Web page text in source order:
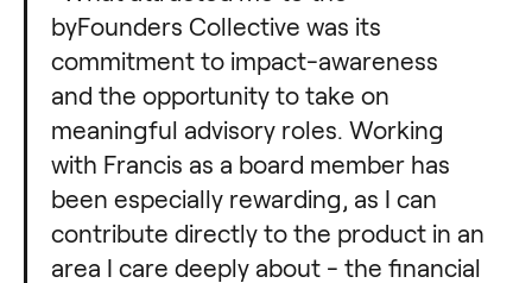
byFounders Collective was its
commitment to impact-awareness
and the opportunity to take on
meaningful advisory roles. Working
with Francis as a board member has
been especially rewarding, as I can
contribute directly to the product in an
area I care deeply about - the financial